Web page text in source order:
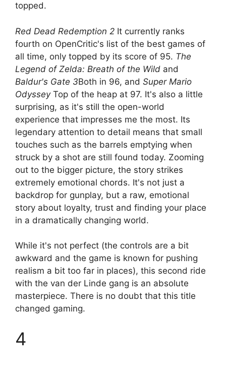
topped.
Red Dead Redemption 2 It currently ranks
fourth on OpenCritic's list of the best games of
all time, only topped by its score of 95. The
Legend of Zelda: Breath of the Wild and
Baldur's Gate 3Both in 96, and Super Mario
OdysseyTop of the heap at 97. It's also a little
surprising, as it's still the open-world
experience that impresses me the most. Its
legendary attention to detail means that small
touches such as the barrels emptying when
struck by a shot are still found today. Zooming
out to the bigger picture, the story strikes
extremely emotional chords. It's not just a
backdrop for gunplay, but a raw, emotional
story about loyalty, trust and finding your place
in a dramatically changing world.
While it's not perfect (the controls are a bit
awkward and the game is known for pushing
realism a bit too far in places), this second ride
with the van der Linde gang is an absolute
masterpiece. There is no doubt that this title
changed gaming.
4